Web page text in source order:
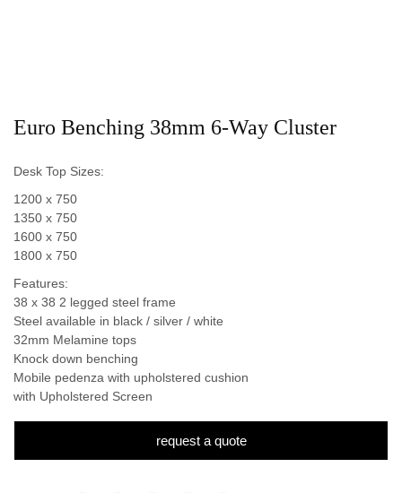
Euro Benching 38mm 6-Way Cluster
Desk Top Sizes:
1200 x 750
1350 x 750
1600 x 750
1800 x 750
Features:
38 x 38 2 legged steel frame
Steel available in black / silver / white
32mm Melamine tops
Knock down benching
Mobile pedenza with upholstered cushion
with Upholstered Screen
request a quote